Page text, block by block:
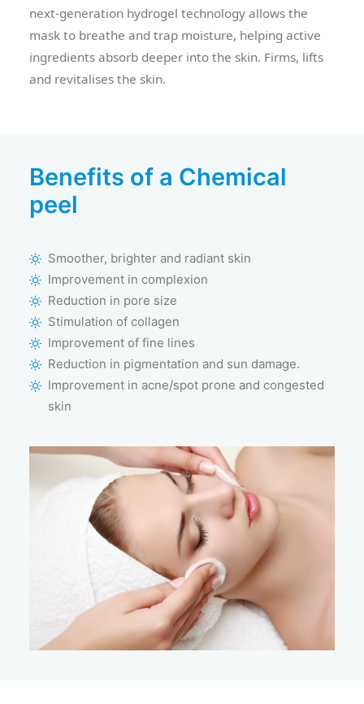
next-generation hydrogel technology allows the
mask to breathe and trap moisture, helping active
ingredients absorb deeper into the skin. Firms, lifts
and revitalises the skin.
Benefits of a Chemical
peel
Smoother, brighter and radiant skin
Improvement in complexion
Reduction in pore size
Stimulation of collagen
Improvement of fine lines
Reduction in pigmentation and sun damage.
Improvement in acne/spot prone and congested
skin